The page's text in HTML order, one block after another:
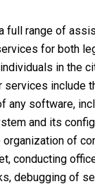
full range of
for both
in the
services include
any software,
and its
organization of
conducting
debugging of